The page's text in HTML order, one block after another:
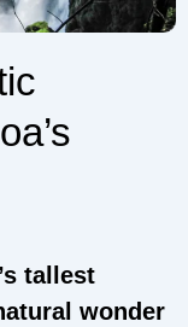
tallest
wonder